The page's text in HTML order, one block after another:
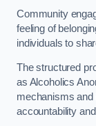
Community
feeling of
individuals to
The structured
as Alcoholics
mechanisms and
accountability